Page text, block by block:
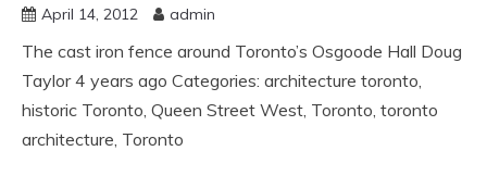
April 14, 2012 admin
The cast iron fence around Toronto’s Osgoode Hall Doug
Taylor 4 years ago Categories: architecture toronto,
historic Toronto, Queen Street West, Toronto, toronto
architecture, Toronto